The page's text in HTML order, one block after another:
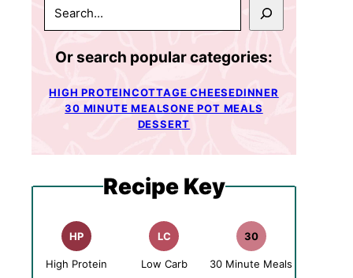
Or search popular categories:
HIGH PROTEINCOTTAGE CHEESEDINNER
30 MINUTE MEALSONE POT MEALS
DESSERT
Recipe Key
HP
High Protein
LC
Low Carb
30
30 Minute Meals